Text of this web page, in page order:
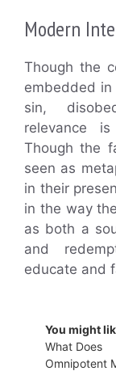
Modern
Though the
embedded
sin,
relevance
Though the
seen as
in their
in the way
as both a
and
educate and
You might
What Does
Omnipotent